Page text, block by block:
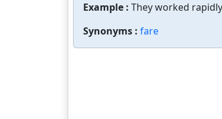
Example : They worked
Synonyms : fare